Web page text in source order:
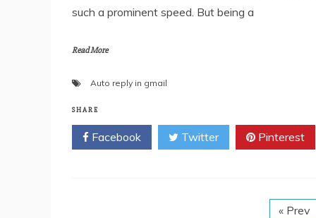
such a prominent speed. But being a
Read More
Auto reply in gmail
SHARE
Facebook Twitter Pinterest
« Prev